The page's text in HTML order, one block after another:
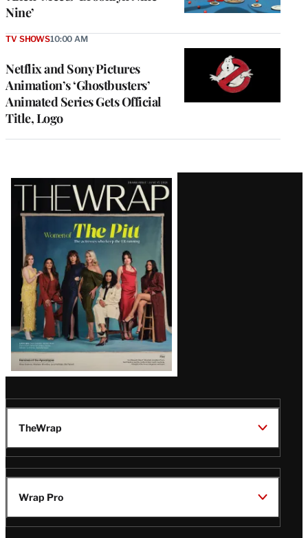
Nine’
Netflix and Sony Pictures
Animation’s ‘Ghostbusters’
Animated Series Gets Official
Title, Logo
TV SHOWS10:00 AM
Latest
Magazine
Issue
TheWrap
Wrap Pro